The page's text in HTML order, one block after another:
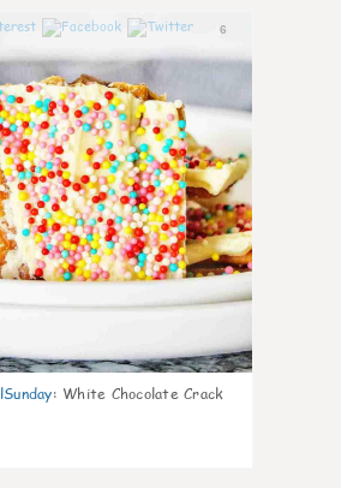
6
: White Chocolate Crack